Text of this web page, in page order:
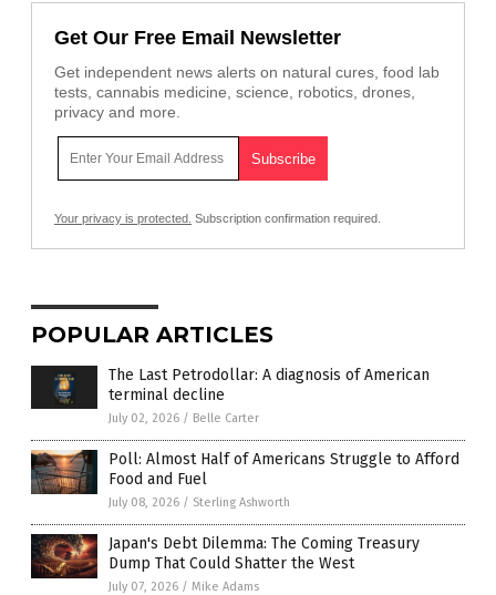
Get Our Free Email Newsletter
Get independent news alerts on natural cures, food lab
tests, cannabis medicine, science, robotics, drones,
privacy and more.
Your privacy is protected. Subscription confirmation required.
POPULAR ARTICLES
The Last Petrodollar: A diagnosis of American
terminal decline
July 02, 2026 / Belle Carter
Poll: Almost Half of Americans Struggle to Afford
Food and Fuel
July 08, 2026 / Sterling Ashworth
Japan's Debt Dilemma: The Coming Treasury
Dump That Could Shatter the West
July 07, 2026 / Mike Adams